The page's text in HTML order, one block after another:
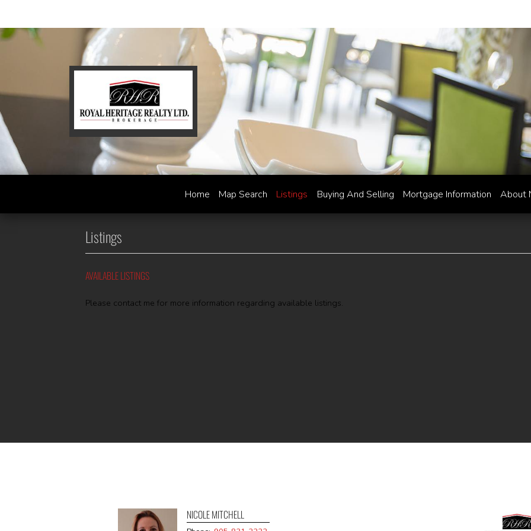
Home Map Search Listings Buying And Selling Mortgage Information About
Listings
AVAILABLE LISTINGS
Please contact me for more information regarding available listings.
NICOLE MITCHELL